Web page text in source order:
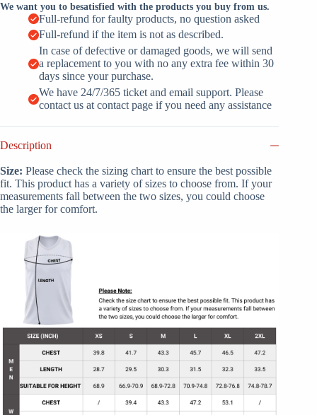
Basketball
quantity
We want you to besatisfied with the products you buy from us.
Full-refund for faulty products, no question asked
Full-refund if the item is not as described.
In case of defective or damaged goods, we will send
a replacement to you with no any extra fee within 30
days since your purchase.
We have 24/7/365 ticket and email support. Please
contact us at contact page if you need any assistance
Description
Size: Please check the sizing chart to ensure the best possible
fit. This product has a variety of sizes to choose from. If your
measurements fall between the two sizes, you could choose
the larger for comfort.